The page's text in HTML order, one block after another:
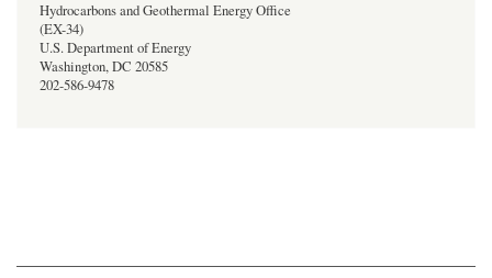
Hydrocarbons and Geothermal Energy Office
(EX-34)
U.S. Department of Energy
Washington, DC 20585
202-586-9478